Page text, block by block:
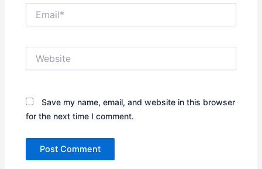
Save my name, email, and website in this browser
for the next time I comment.